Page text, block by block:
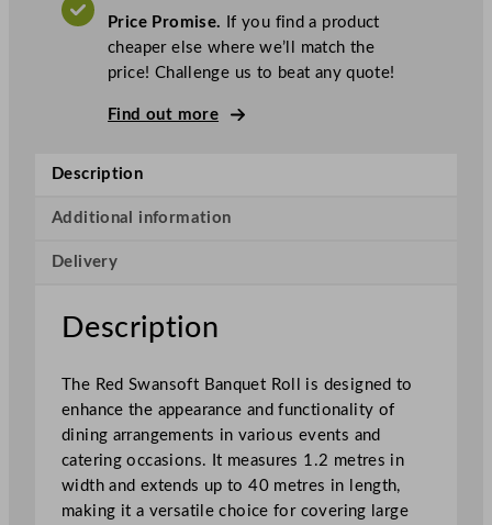
s
u
t
o
l
R
e
d
1
.
2
Price Promise. If you find a product
cheaper else where we’ll match the
price! Challenge us to beat any quote!
Find out more
Description
Additional information
Delivery
Description
The Red Swansoft Banquet Roll is designed to
enhance the appearance and functionality of
dining arrangements in various events and
catering occasions. It measures 1.2 metres in
width and extends up to 40 metres in length,
making it a versatile choice for covering large